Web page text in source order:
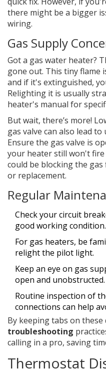
there might be a bigger
wiring.
Gas Supply
Got a gas water heater?
gone out. This tiny flame
and if it's extinguished,
Relighting it is usually
heater's manual for
But wait, there’s more!
gas valve can also lead
Ensure the gas valve is
your heater still won't
could be blocking the
or replacement.
Regular
Check your circuit
good working condition.
For gas heaters, be
relight the pilot light.
Keep an eye on gas
open and unobstructed.
Routine inspection of
connections can help
By keeping tabs on these
troubleshooting
calling in a pro, saving
Thermostat